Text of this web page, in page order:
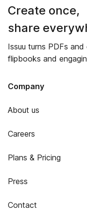
Create once,
share
Issuu turns PDFs
flipbooks and
Company
About us
Careers
Plans & Pricing
Press
Contact